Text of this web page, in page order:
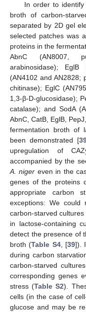
In order to
broth of carbon-
separated by 2D gel
selected patches was
proteins in the
AbnC (AN8007,
arabinosidase); EglB
(AN4102 and AN2828;
chitinase); EglC
1,3-β-D-glucosidase);
catalase); and SodA
AbnC, CatB, EglB,
fermentation broth of
been demonstrated [
upregulation of
accompanied by the
A. niger even in the
genes of the proteins
appropriate carbon
exceptions: We could
carbon-starved
in lactose-containing
detect the presence of
broth (Table S4, [39]).
during carbon
carbon-starved
corresponding genes
stress (Table S2).
cells (in the case of
glucose and may be